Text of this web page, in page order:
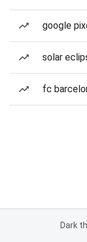
google
solar
fc
Dark